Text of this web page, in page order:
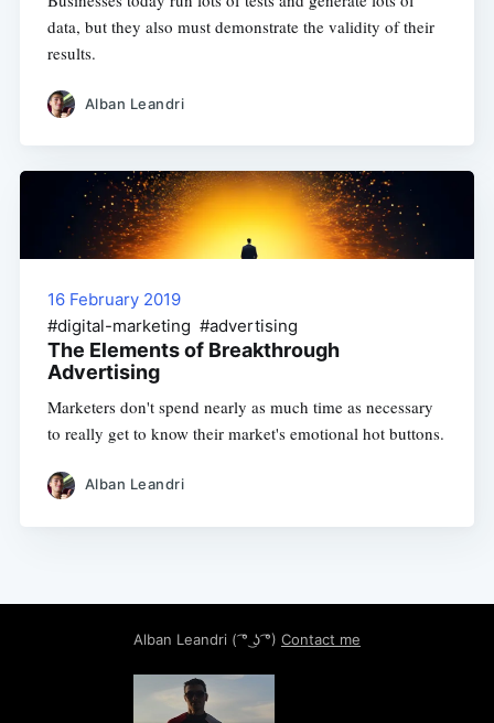
data, but they also must demonstrate the validity of their
results.
Alban Leandri
16 February 2019
#digital-marketing #advertising
The Elements of Breakthrough
Advertising
Marketers don't spend nearly as much time as necessary
to really get to know their market's emotional hot buttons.
Alban Leandri
Alban Leandri ( ͡° ͜ʖ ͡°) Contact me